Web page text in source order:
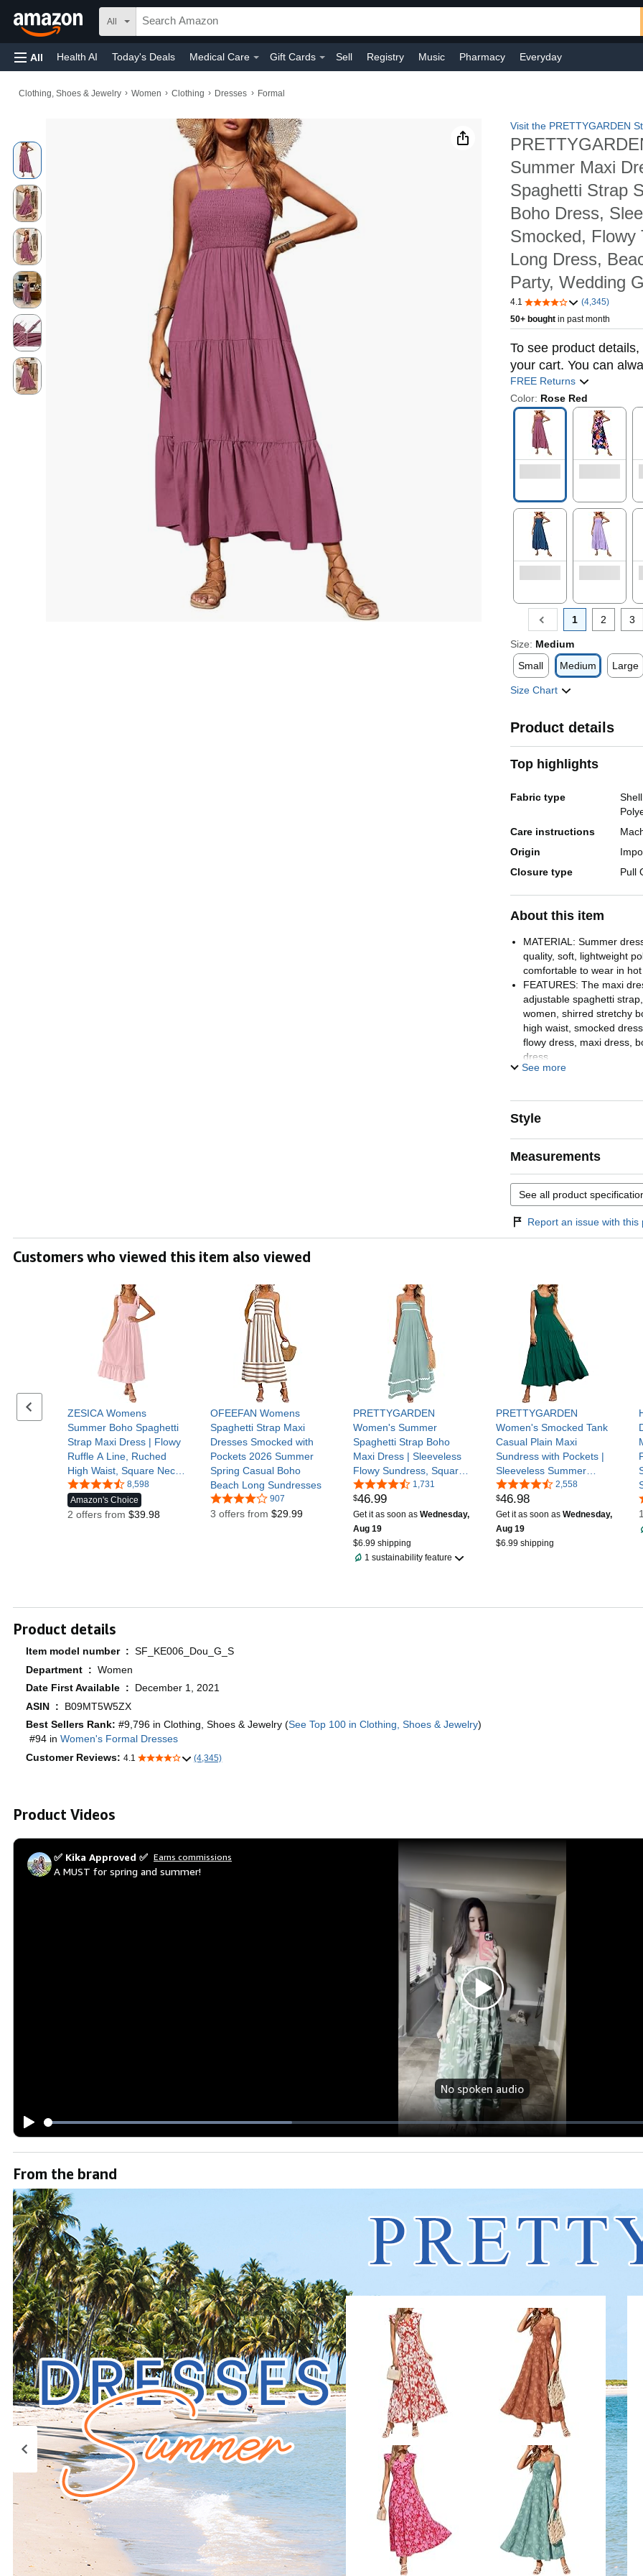
All
All Health AI Today's Deals Medical Care Gift Cards Sell Registry Music Pharmacy Everyday
Clothing, Shoes & Jewelry › Women › Clothing › Dresses › Formal
Visit the PRETTYGARDEN
Summer Maxi
Spaghetti Strap
Boho Dress,
Smocked, Flowy
Long Dress,
Party, Wedding
4.1
(4,345)
50+ bought in past month
To see product
your cart. You can
FREE Returns
Color: Rose Red
1 2 3
Size: Medium
Small
Medium Large
Size Chart
Product details
Top highlights
Fabric type
Care instructions
Origin
Closure type
Pull
About this item
MATERIAL: Summer
quality, soft, lightweight
comfortable to wear in
FEATURES: The maxi
adjustable spaghetti
women, shirred stretchy
high waist, smocked
flowy dress, maxi dress,
dress
STYLES: Spaghetti strap
dresses for women
women vacation, long
sundresses for women
casual dresses for
OCCASIONS: Womens
for beach vacation,
party, cocktail, maternity,
homecoming, casual daily
feminine look
line to dry. Please refer
or Product Description as
See more
Style
Measurements
See all product
Report an issue with this
Customers who viewed this item also viewed
Previous set of slides
ZESICA Womens
Summer Boho Spaghetti
Strap Maxi Dress | Flowy
Ruffle A Line, Ruched
High Waist, Square Neck,
2026 Spring Cute Trendy,
Casual Baby Shower
Beach Vacation Wedding
8,598
Amazon's Choice
2 offers from $39.98
OFEEFAN Womens
Spaghetti Strap Maxi
Dresses Smocked with
Pockets 2026 Summer
Spring Casual Boho
Beach Long Sundresses
907
3 offers from $29.99
PRETTYGARDEN
Women's Summer
Spaghetti Strap Boho
Maxi Dress | Sleeveless
Flowy Sundress, Square
Neck, High Waist, Ruffle
Swing A Line Long
Dresses Pockets, Party,
Beach Vacation Clothes
1,731
$46.99
Get it as soon as Wednesday,
Aug 19
$6.99 shipping
1 sustainability feature
PRETTYGARDEN
Women's Smocked Tank
Casual Plain Maxi
Sundress with Pockets |
Sleeveless Summer
Beach Tiered Long Dress,
High Waist Sun Dresses
for Women 2026 Vacation
Outfits, Flowy Wedding
Guest Dress
2,558
$46.98
Get it as soon as Wednesday,
Aug 19
$6.99 shipping
Product details
Item model number ‏ : ‎ SF_KE006_Dou_G_S
Department ‏ : ‎ Women
Date First Available ‏ : ‎ December 1, 2021
ASIN ‏ : ‎ B09MT5W5ZX
Best Sellers Rank: #9,796 in Clothing, Shoes & Jewelry (See Top 100 in Clothing, Shoes & Jewelry)
#94 in Women's Formal Dresses
Customer Reviews: 4.1 (4,345)
Product Videos
No spoken audio
✅ Kika Approved ✅ Earns commissions
A MUST for spring and summer!
From the brand